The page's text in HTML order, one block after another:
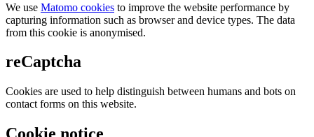
We use Matomo cookies to improve the website performance by
capturing information such as browser and device types. The data
from this cookie is anonymised.
reCaptcha
Cookies are used to help distinguish between humans and bots on
contact forms on this website.